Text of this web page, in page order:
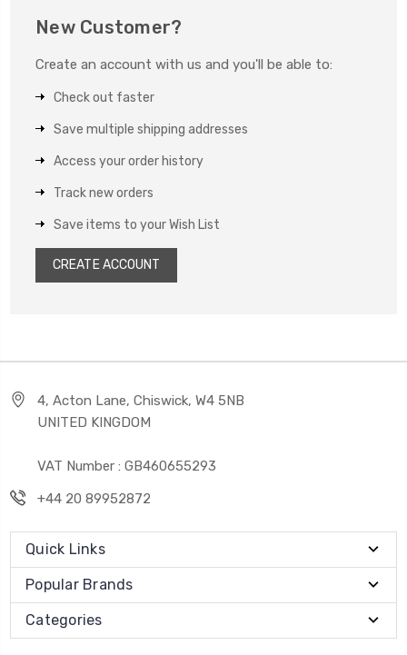
New Customer?
Create an account with us and you'll be able to:
Check out faster
Save multiple shipping addresses
Access your order history
Track new orders
Save items to your Wish List
CREATE ACCOUNT
4, Acton Lane, Chiswick, W4 5NB
UNITED KINGDOM
VAT Number : GB460655293
+44 20 89952872
Quick Links
Popular Brands
Categories